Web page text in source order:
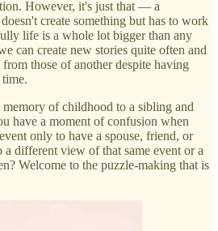
However, it's just that — a
create something but has to work
life is a whole lot bigger than any
can create new stories quite often and
those of another despite having
memory of childhood to a sibling and
have a moment of confusion when
only to have a spouse, friend, or
a different view of that same event or a
Welcome to the puzzle-making that is